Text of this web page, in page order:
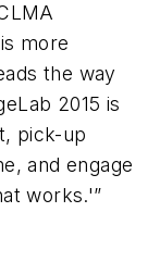
more
the way
2015 is
pick-up
and engage
works.'”